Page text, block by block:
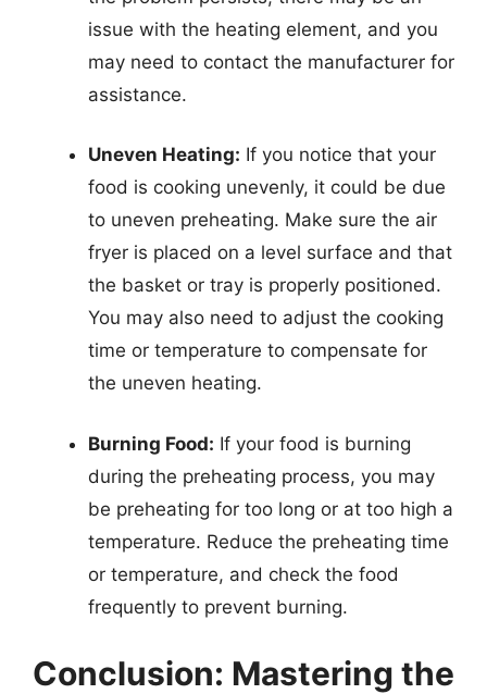
issue with the heating element, and you
may need to contact the manufacturer for
assistance.
Uneven Heating: If you notice that your
food is cooking unevenly, it could be due
to uneven preheating. Make sure the air
fryer is placed on a level surface and that
the basket or tray is properly positioned.
You may also need to adjust the cooking
time or temperature to compensate for
the uneven heating.
Burning Food: If your food is burning
during the preheating process, you may
be preheating for too long or at too high a
temperature. Reduce the preheating time
or temperature, and check the food
frequently to prevent burning.
Conclusion: Mastering the